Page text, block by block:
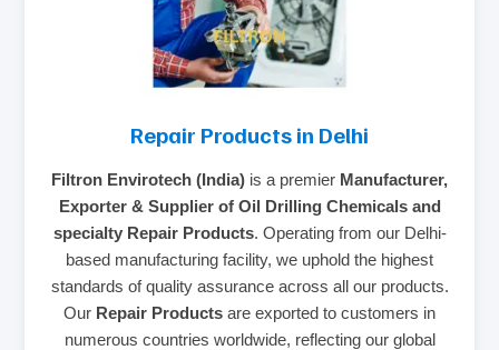
Repair Products in Delhi
Filtron Envirotech (India) is a premier Manufacturer,
Exporter & Supplier of Oil Drilling Chemicals and
specialty Repair Products. Operating from our Delhi-
based manufacturing facility, we uphold the highest
standards of quality assurance across all our products.
Our Repair Products are exported to customers in
numerous countries worldwide, reflecting our global